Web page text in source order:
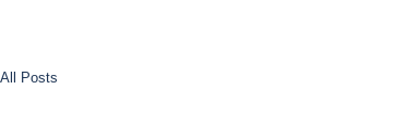
All Posts